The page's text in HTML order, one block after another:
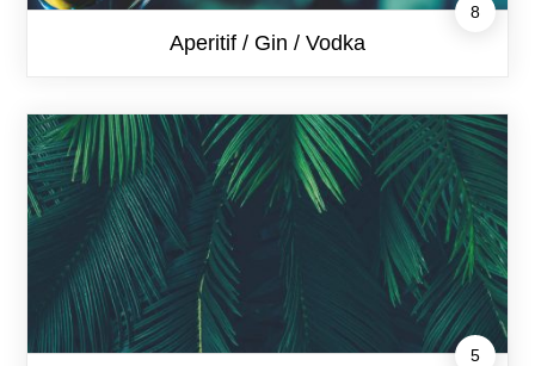
Aperitif / Gin / Vodka
8
5